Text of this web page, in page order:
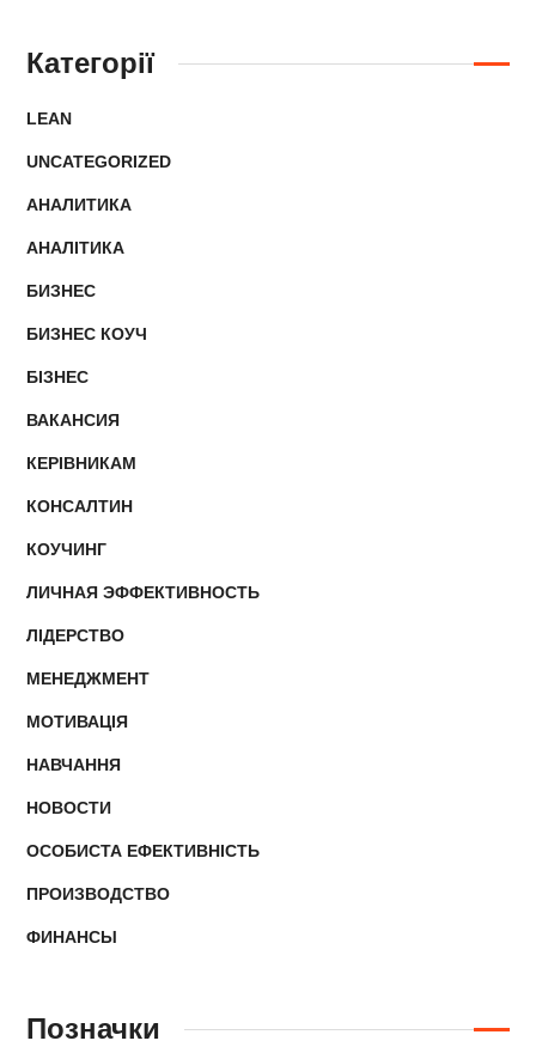
Категорії
LEAN
UNCATEGORIZED
АНАЛИТИКА
АНАЛІТИКА
БИЗНЕС
БИЗНЕС КОУЧ
БІЗНЕС
ВАКАНСИЯ
КЕРІВНИКАМ
КОНСАЛТИН
КОУЧИНГ
ЛИЧНАЯ ЭФФЕКТИВНОСТЬ
ЛІДЕРСТВО
МЕНЕДЖМЕНТ
МОТИВАЦІЯ
НАВЧАННЯ
НОВОСТИ
ОСОБИСТА ЕФЕКТИВНІСТЬ
ПРОИЗВОДСТВО
ФИНАНСЫ
Позначки